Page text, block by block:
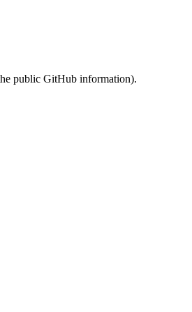
public GitHub information).